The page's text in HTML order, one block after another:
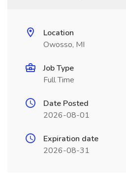
Location
Owosso, MI
Job Type
Full Time
Date Posted
2026-08-01
Expiration date
2026-08-31